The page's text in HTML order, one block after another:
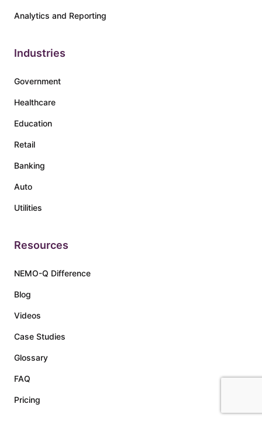
Analytics and Reporting
Industries
Government
Healthcare
Education
Retail
Banking
Auto
Utilities
Resources
NEMO-Q Difference
Blog
Videos
Case Studies
Glossary
FAQ
Pricing